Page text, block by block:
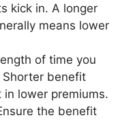
kick in. A longer
means lower
of time you
benefit
lower premiums.
the benefit